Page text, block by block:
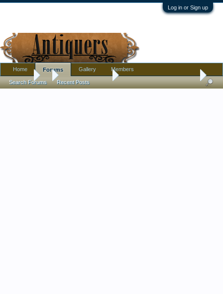
Log in or Sign up
Forums Antique Discussion Japanese Vase: help w mark
Home Forums
Search Forums Recent Posts
Gallery Members